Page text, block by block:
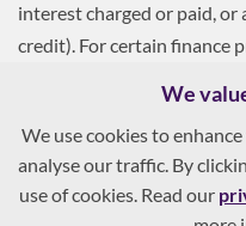
interest charged or paid,
credit). For certain finance
To apply, you must be aged
conditions apply. All
We
We use cookies to
analyse our traffic. By
use of cookies. Read our